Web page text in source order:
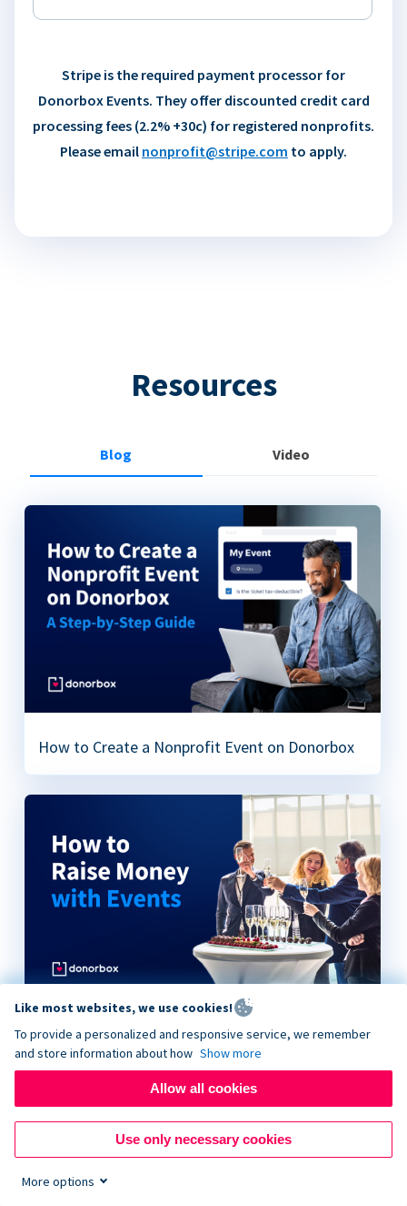
Stripe is the required payment processor for
Donorbox Events. They offer discounted credit card
processing fees (2.2% +30c) for registered nonprofits.
Please email nonprofit@stripe.com to apply.
Resources
Blog Video
How to Create a Nonprofit Event on Donorbox
How to Raise Money with Events
Like most websites, we use cookies!
To provide a personalized and responsive service, we remember
and store information about how Show more
Allow all cookies
Use only necessary cookies
More options